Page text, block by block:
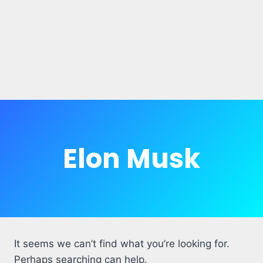
Elon Musk
It seems we can’t find what you’re looking for.
Perhaps searching can help.